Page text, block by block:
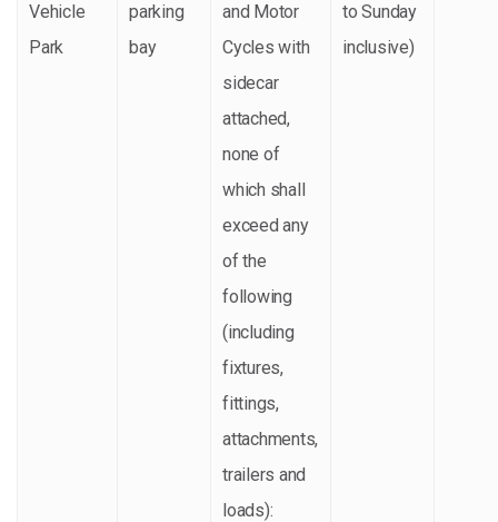
Vehicle
Park
parking
bay
and Motor
Cycles with
sidecar
attached,
none of
which shall
exceed any
of the
following
(including
fixtures,
fittings,
attachments,
trailers and
loads):
to Sunday
inclusive)